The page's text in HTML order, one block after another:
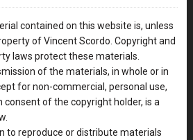
contained on this website is, unless
of Vincent Scordo. Copyright and
laws protect these materials.
of the materials, in whole or in
for non-commercial, personal use,
of the copyright holder, is a
to reproduce or distribute materials